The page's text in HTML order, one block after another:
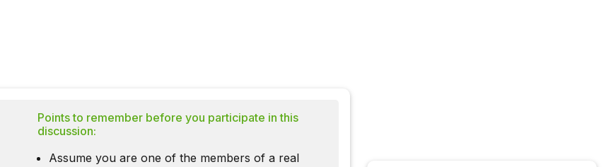
Points to remember before you participate in this
discussion:
Assume you are one of the members of a real